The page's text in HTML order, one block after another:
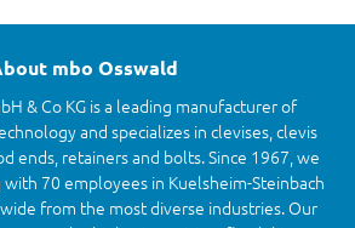
mbo Osswald
& Co KG is a leading manufacturer of
and specializes in clevises, clevis
ends, retainers and bolts. Since 1967, we
70 employees in Kuelsheim-Steinbach
from the most diverse industries. Our